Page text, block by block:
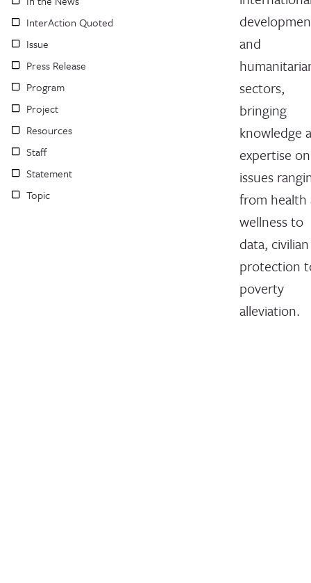
InterAction Quoted
Issue
Press Release
Program
Project
Resources
Staff
Statement
Topic
and
sectors,
bringing
knowledge
expertise on
issues
from health
wellness to
data, civilian
protection
poverty
alleviation.